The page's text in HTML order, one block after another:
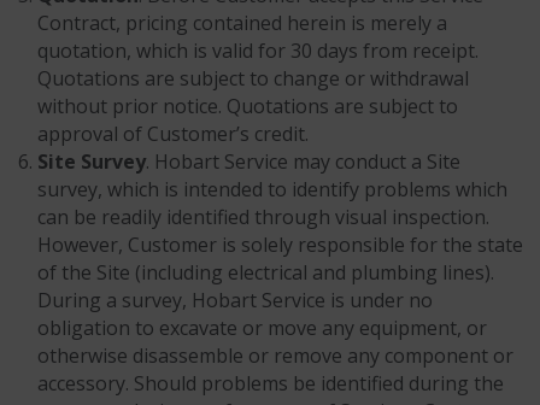
Contract, pricing contained herein is merely a
quotation, which is valid for 30 days from receipt.
Quotations are subject to change or withdrawal
without prior notice. Quotations are subject to
approval of Customer’s credit.
Site Survey. Hobart Service may conduct a Site
survey, which is intended to identify problems which
can be readily identified through visual inspection.
However, Customer is solely responsible for the state
of the Site (including electrical and plumbing lines).
During a survey, Hobart Service is under no
obligation to excavate or move any equipment, or
otherwise disassemble or remove any component or
accessory. Should problems be identified during the